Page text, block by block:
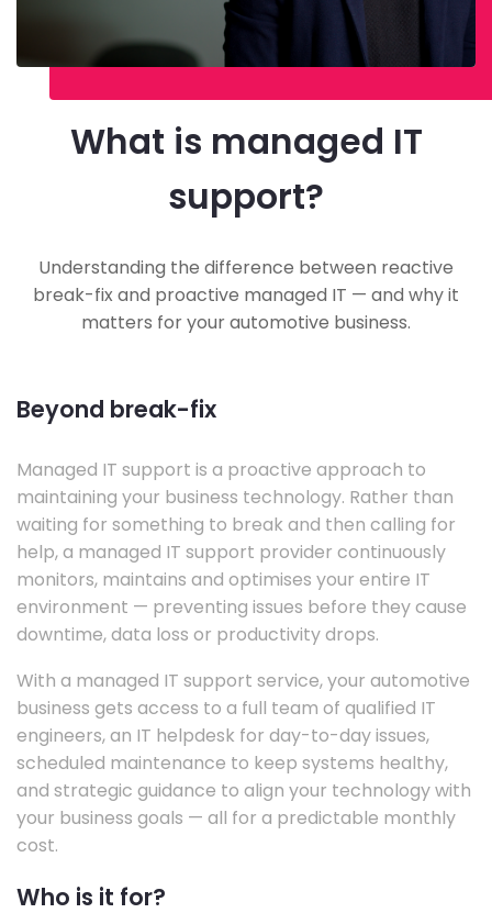
What is managed IT
support?
Understanding the difference between reactive
break-fix and proactive managed IT — and why it
matters for your automotive business.
Beyond break-fix
Managed IT support is a proactive approach to
maintaining your business technology. Rather than
waiting for something to break and then calling for
help, a managed IT support provider continuously
monitors, maintains and optimises your entire IT
environment — preventing issues before they cause
downtime, data loss or productivity drops.
With a managed IT support service, your automotive
business gets access to a full team of qualified IT
engineers, an IT helpdesk for day-to-day issues,
scheduled maintenance to keep systems healthy,
and strategic guidance to align your technology with
your business goals — all for a predictable monthly
cost.
Who is it for?